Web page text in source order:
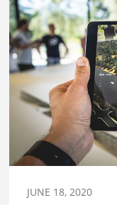
JUNE 18, 2020